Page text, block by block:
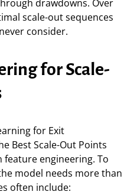
drawdowns. Over
scale-out sequences
consider.
for Scale-
for Exit
Best Scale-Out Points
feature engineering. To
model needs more than
often include: